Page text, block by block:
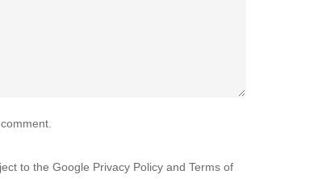
to the Google Privacy Policy and Terms of